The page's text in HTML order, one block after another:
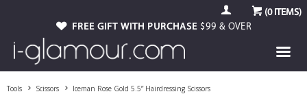
(0ITEMS)
FREE GIFT WITH PURCHASE $99 & OVER
Tools Scissors Iceman Rose Gold 5.5” Hairdressing Scissors